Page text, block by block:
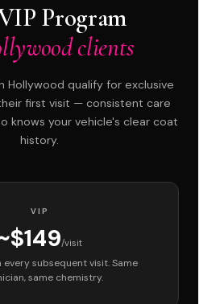
Program
clients
Hollywood qualify for exclusive
first visit — consistent care
knows your vehicle's clear coat
history.
VIP
/visit
subsequent visit. Same
same chemistry.